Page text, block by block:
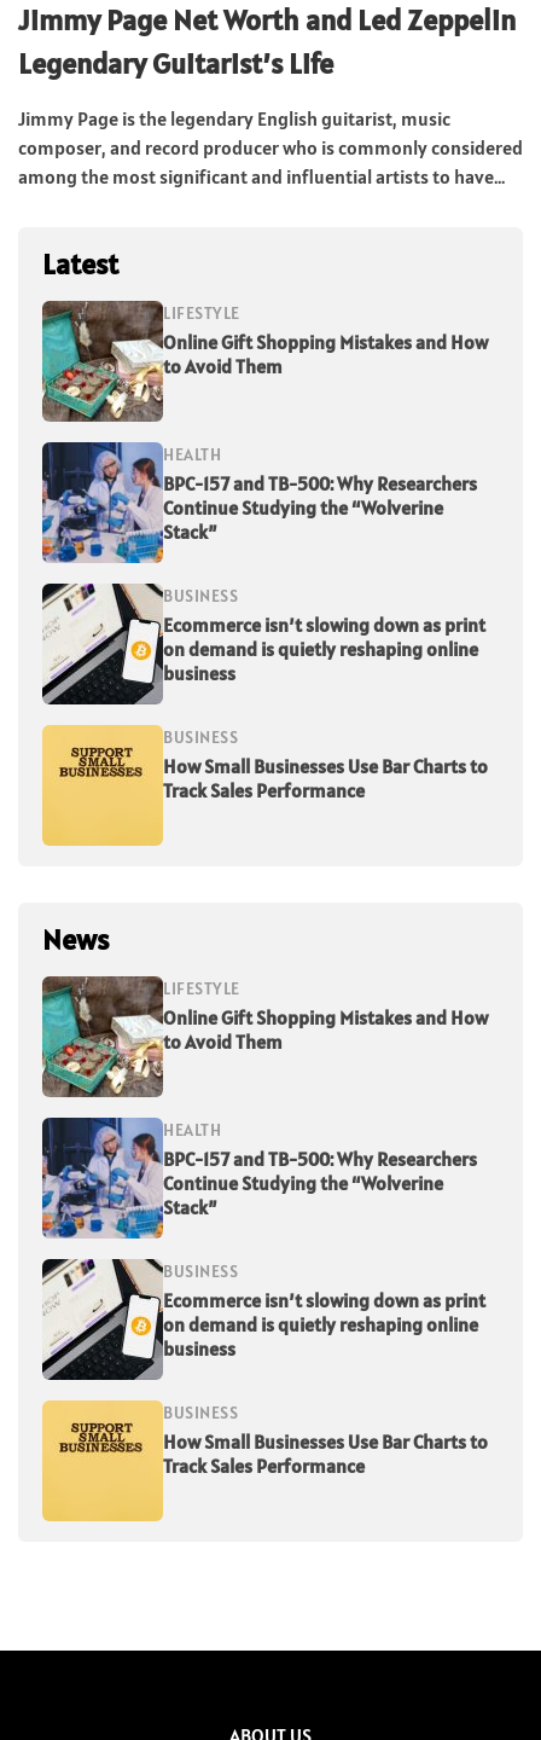
Jimmy Page Net Worth and Led Zeppelin
Legendary Guitarist’s Life
Jimmy Page is the legendary English guitarist, music
composer, and record producer who is commonly considered
among the most significant and influential artists to have...
Latest
LIFESTYLE
Online Gift Shopping Mistakes and How
to Avoid Them
HEALTH
BPC-157 and TB-500: Why Researchers
Continue Studying the “Wolverine
Stack”
BUSINESS
Ecommerce isn’t slowing down as print
on demand is quietly reshaping online
business
BUSINESS
How Small Businesses Use Bar Charts to
Track Sales Performance
News
LIFESTYLE
Online Gift Shopping Mistakes and How
to Avoid Them
HEALTH
BPC-157 and TB-500: Why Researchers
Continue Studying the “Wolverine
Stack”
BUSINESS
Ecommerce isn’t slowing down as print
on demand is quietly reshaping online
business
BUSINESS
How Small Businesses Use Bar Charts to
Track Sales Performance